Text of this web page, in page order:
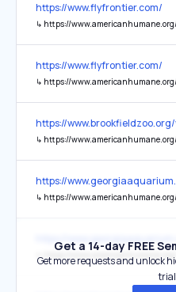
https://www.flyfrontier.com/
↳ https://www.americanhumane.org/
https://www.flyfrontier.com/
↳ https://www.americanhumane.org/
https://
↳ https://www.americanhumane.org/what-we-do/certify-
https://
↳ https://
↳ https://www.americanhumane.org/
Get a 14-day FREE
Get more requests and unlock
trial